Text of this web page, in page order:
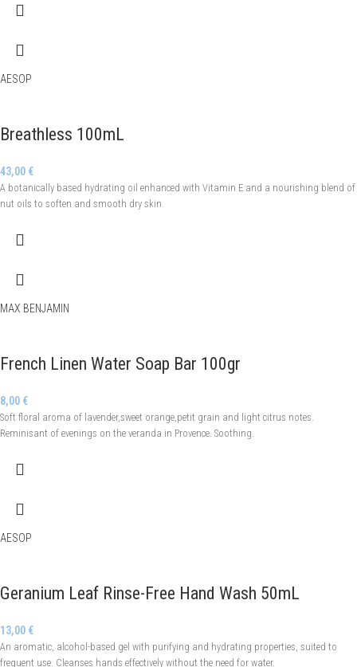
AESOP
Breathless 100mL
43,00 €
A botanically based hydrating oil enhanced with Vitamin E and a nourishing blend of
nut oils to soften and smooth dry skin.
MAX BENJAMIN
French Linen Water Soap Bar 100gr
8,00 €
Soft floral aroma of lavender,sweet orange,petit grain and light citrus notes.
Reminisant of evenings on the veranda in Provence. Soothing.
AESOP
Geranium Leaf Rinse-Free Hand Wash 50mL
13,00 €
An aromatic, alcohol-based gel with purifying and hydrating properties, suited to
frequent use. Cleanses hands effectively without the need for water.